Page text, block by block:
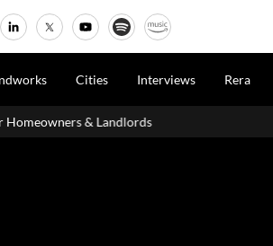
Cities Interviews Rera
Dubai's The Loop Vision Plans A